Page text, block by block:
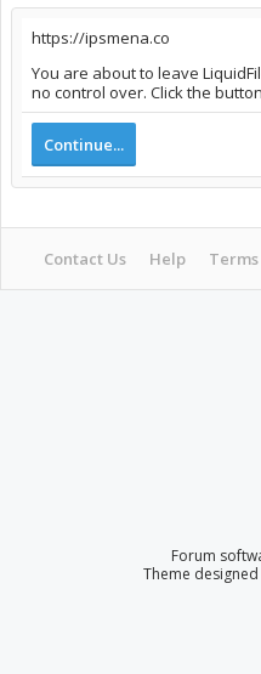
https://ipsmena.co
You are about to leave
no control over. Click the
Continue...
Contact Us Help
Forum
Theme